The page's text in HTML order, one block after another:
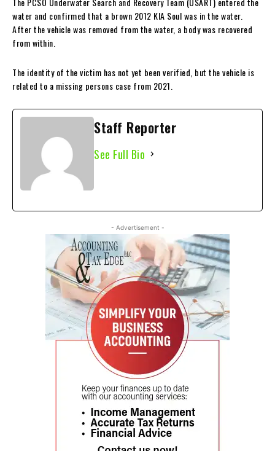
water and confirmed that a brown 2012 KIA Soul was in the water.
After the vehicle was removed from the water, a body was recovered
from within.
The identity of the victim has not yet been verified, but the vehicle is
related to a missing persons case from 2021.
Staff Reporter
See Full Bio
- Advertisement -